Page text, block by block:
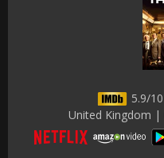
5.9/
United Kingdom |